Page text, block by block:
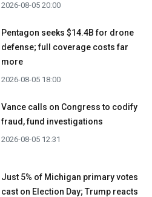
2026-08-05 20:00
Pentagon seeks $14.4B for drone
defense; full coverage costs far
more
2026-08-05 18:00
Vance calls on Congress to codify
fraud, fund investigations
2026-08-05 12:31
Just 5% of Michigan primary votes
cast on Election Day; Trump reacts